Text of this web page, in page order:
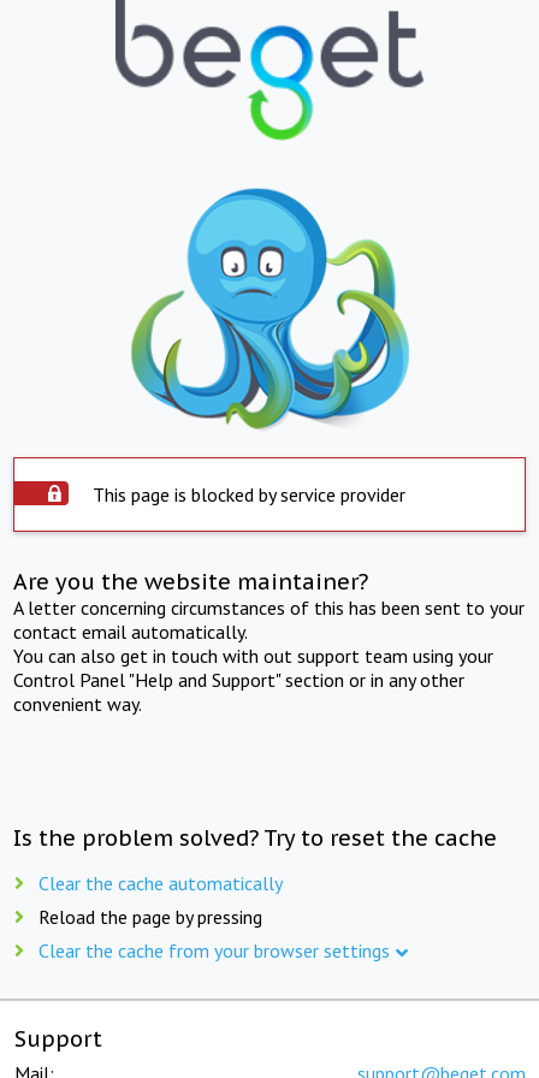
This page is blocked by service provider
Are you the website maintainer?
A letter concerning circumstances of this has been sent to your
contact email automatically.
You can also get in touch with out support team using your
Control Panel "Help and Support" section or in any other
convenient way.
Is the problem solved? Try to reset the cache
Clear the cache automatically
Reload the page by pressing
Clear the cache from your browser settings
Support
Mail: support@beget.com